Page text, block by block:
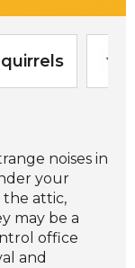
noises in
your
the attic,
may be a
office
and